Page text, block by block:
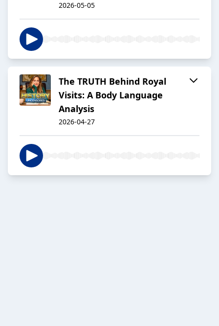
2026-05-05
The TRUTH Behind Royal
Visits: A Body Language
Analysis
2026-04-27